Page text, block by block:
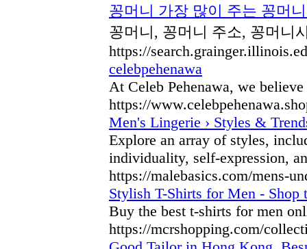
꽁머니 가장 많이 주는 꽁머
꽁머니, 꽁머니 주소, 꽁머니
https://
celebpehenawa
At Celeb Pehenawa, we
https://
Men's Lingerie › Styles &
Explore an array of styles,
individuality, self-expression,
https://malebasics.com/mens-
Stylish T-Shirts for Men -
Buy the best t-shirts for men
https://mcrshopping.com/